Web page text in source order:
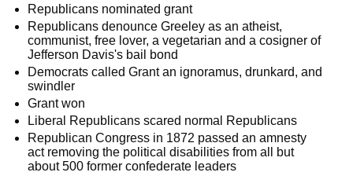
Republicans nominated grant
Republicans denounce Greeley as an atheist,
communist, free lover, a vegetarian and a cosigner of
Jefferson Davis's bail bond
Democrats called Grant an ignoramus, drunkard, and
swindler
Grant won
Liberal Republicans scared normal Republicans
Republican Congress in 1872 passed an amnesty
act removing the political disabilities from all but
about 500 former confederate leaders